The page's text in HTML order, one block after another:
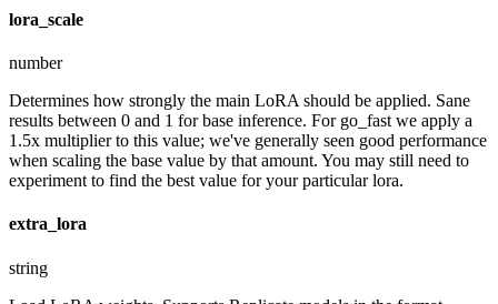
lora_scale
number
Determines how strongly the main LoRA should be applied. Sane
results between 0 and 1 for base inference. For go_fast we apply a
1.5x multiplier to this value; we've generally seen good performance
when scaling the base value by that amount. You may still need to
experiment to find the best value for your particular lora.
extra_lora
string